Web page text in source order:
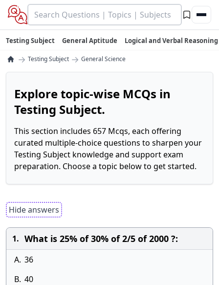
Testing Subject General Aptitude Logical and Verbal Reasoning
→ Testing Subject → General Science
Explore topic-wise MCQs in
Testing Subject.
This section includes 657 Mcqs, each offering
curated multiple-choice questions to sharpen your
Testing Subject knowledge and support exam
preparation. Choose a topic below to get started.
Hide answers
1. What is 25% of 30% of 2/5 of 2000 ?:
A. 36
B. 40